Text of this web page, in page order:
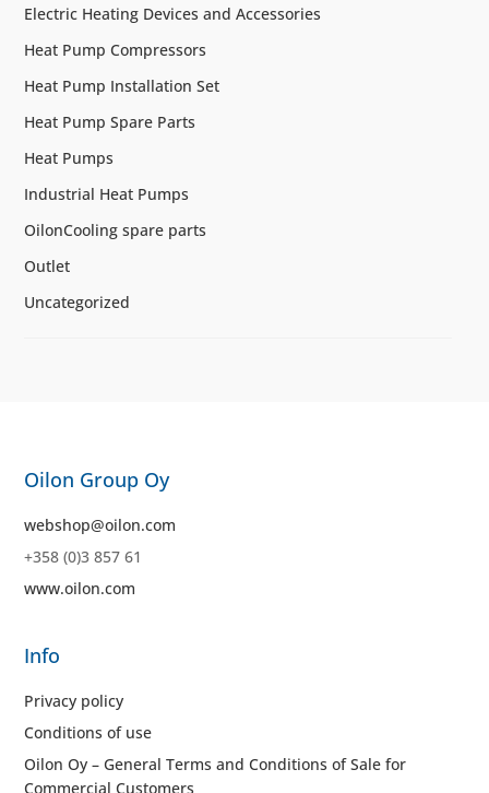
Electric Heating Devices and Accessories
Heat Pump Compressors
Heat Pump Installation Set
Heat Pump Spare Parts
Heat Pumps
Industrial Heat Pumps
OilonCooling spare parts
Outlet
Uncategorized
Oilon Group Oy
webshop@oilon.com
+358 (0)3 857 61
www.oilon.com
Info
Privacy policy
Conditions of use
Oilon Oy – General Terms and Conditions of Sale for
Commercial Customers